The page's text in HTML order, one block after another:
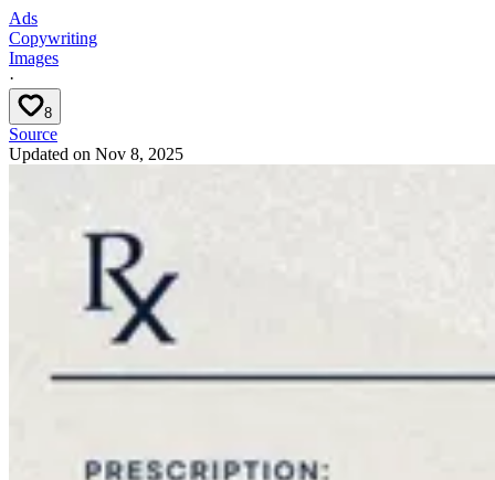
Ads
Copywriting
Images
·
8
Source
Updated on Nov 8, 2025